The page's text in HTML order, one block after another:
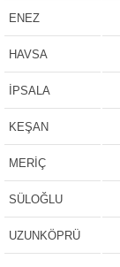
ENEZ
HAVSA
İPSALA
KEŞAN
MERİÇ
SÜLOĞLU
UZUNKÖPRÜ